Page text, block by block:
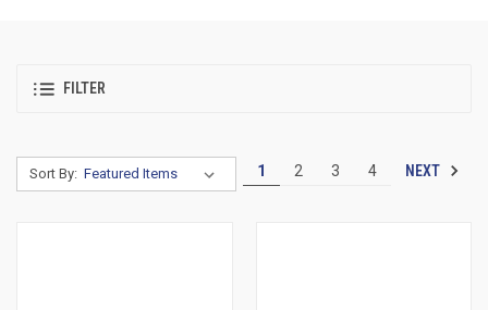
FILTER
Sort By: 1 2 3 4 NEXT